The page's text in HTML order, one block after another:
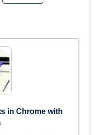
in Chrome with